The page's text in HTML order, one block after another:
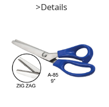
>Details